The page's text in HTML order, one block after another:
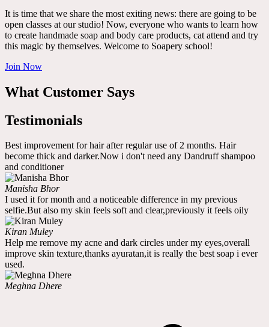
It is time that we share the most exiting news: there are going to be
open classes at our studio! Now, everyone who wants to learn how
to create handmade soap and body care products, cat attend and try
this magic by themselves. Welcome to Soapery school!
Join Now
What Customer Says
Testimonials
Best improvement for hair after regular use of 2 months. Hair
become thick and darker.Now i don't need any Dandruff shampoo
and conditioner
Manisha Bhor
I used it for month and a noticeable difference in my previous
selfie.But also my skin feels soft and clear,previously it feels oily
Kiran Muley
Help me remove my acne and dark circles under my eyes,overall
improve skin texture,thanks ayuratan,it is really the best soap i ever
used.
Meghna Dhere